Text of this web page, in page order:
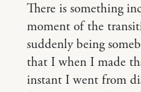
There is something
moment of the
suddenly being
that I when I made
instant I went from